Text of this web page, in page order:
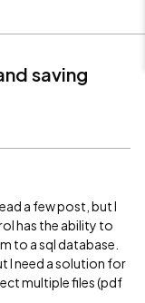
saving
a few post, but I
has the ability to
to a sql database.
I need a solution for
multiple files (pdf